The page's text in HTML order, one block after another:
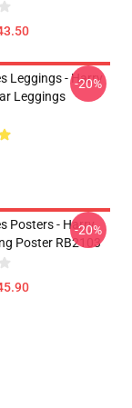
Leggings - Harry
Leggings
-20%
Posters - Harry
Poster RB2103
-20%